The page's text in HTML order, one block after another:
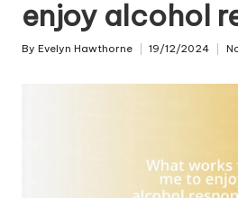
enjoy alcohol
Posted
By Evelyn Hawthorne 19/12/2024